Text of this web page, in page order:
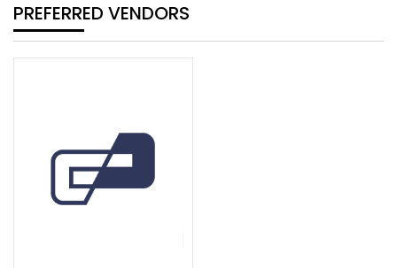
PREFERRED VENDORS